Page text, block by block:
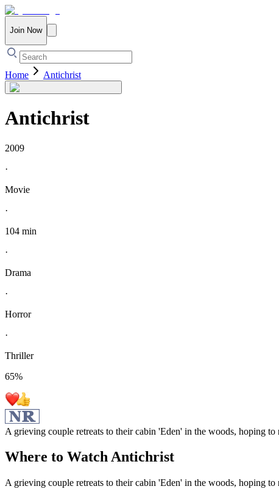
Join Now
Home Antichrist
Antichrist
2009
·
Movie
·
104 min
·
Drama
·
Horror
·
Thriller
65%
A grieving couple retreats to their cabin 'Eden' in the woods, hoping
Where to WatchAntichrist
A grieving couple retreats to their cabin 'Eden' in the woods, hoping